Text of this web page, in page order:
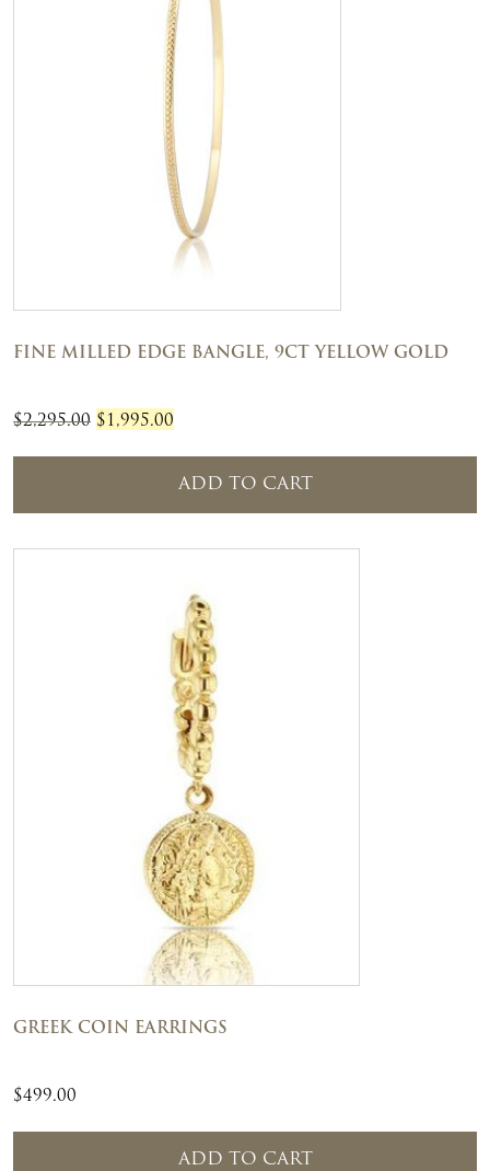
FINE MILLED EDGE BANGLE, 9CT YELLOW GOLD
$2,295.00 Original
$2,295.00.
$ 1,995.00
$1,995.00.
ADD TO CART
GREEK COIN EARRINGS
$499.00
ADD TO CART